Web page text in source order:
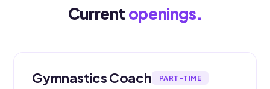
Current openings.
Gymnastics Coach PART-TIME